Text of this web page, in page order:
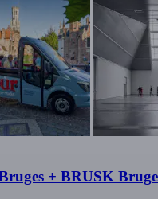
+ BRUSK